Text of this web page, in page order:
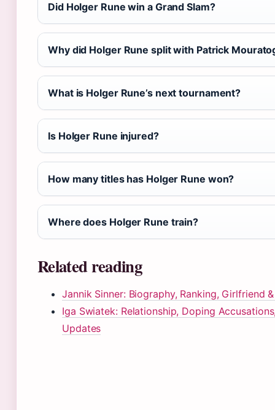
Did Holger Rune win a Grand Slam?
Why did Holger Rune split with Patrick
What is Holger Rune’s next tournament?
Is Holger Rune injured?
How many titles has Holger Rune won?
Where does Holger Rune train?
Related reading
Jannik Sinner: Biography, Ranking, Girlfriend
Iga Swiatek: Relationship, Doping
Updates